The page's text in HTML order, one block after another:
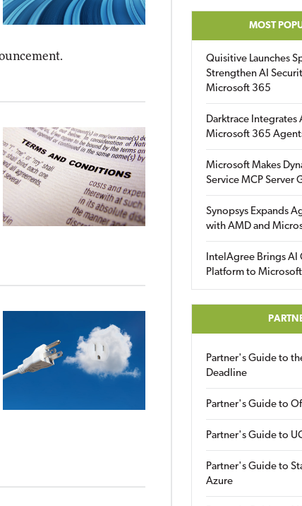
MOST
Quisitive Launches
Strengthen AI
Microsoft 365
Darktrace Integrates
Microsoft 365
Microsoft Makes
Service MCP Server
Synopsys Expands
with AMD and
IntelAgree Brings
Platform to
Partner's Guide to
Deadline
Partner's Guide to
Partner's Guide to
Partner's Guide to
Azure